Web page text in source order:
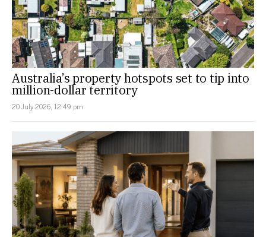
Australia’s property hotspots set to tip into
million-dollar territory
20 July 2026, 12:49 pm